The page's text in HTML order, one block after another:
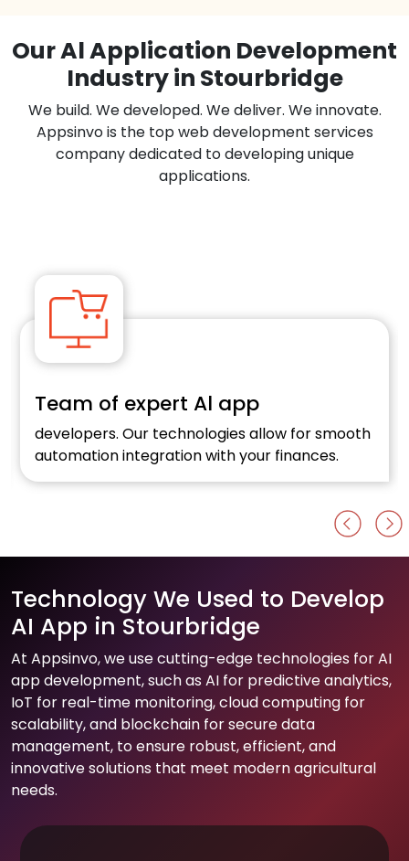
Our Al Application Development
Industry in Stourbridge
We build. We developed. We deliver. We innovate.
Appsinvo is the top web development services
company dedicated to developing unique
applications.
Team of expert Al app
developers. Our technologies allow for smooth
automation integration with your finances.
Technology We Used to Develop
AI App in Stourbridge
At Appsinvo, we use cutting-edge technologies for AI
app development, such as AI for predictive analytics,
IoT for real-time monitoring, cloud computing for
scalability, and blockchain for secure data
management, to ensure robust, efficient, and
innovative solutions that meet modern agricultural
needs.